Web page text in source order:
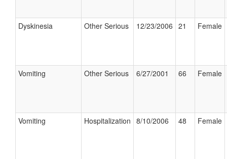
Dyskinesia Other Serious 12/23/2006 21 Female
Vomiting Other Serious 6/27/2001 66 Female
Vomiting Hospitalization 8/10/2006 48 Female